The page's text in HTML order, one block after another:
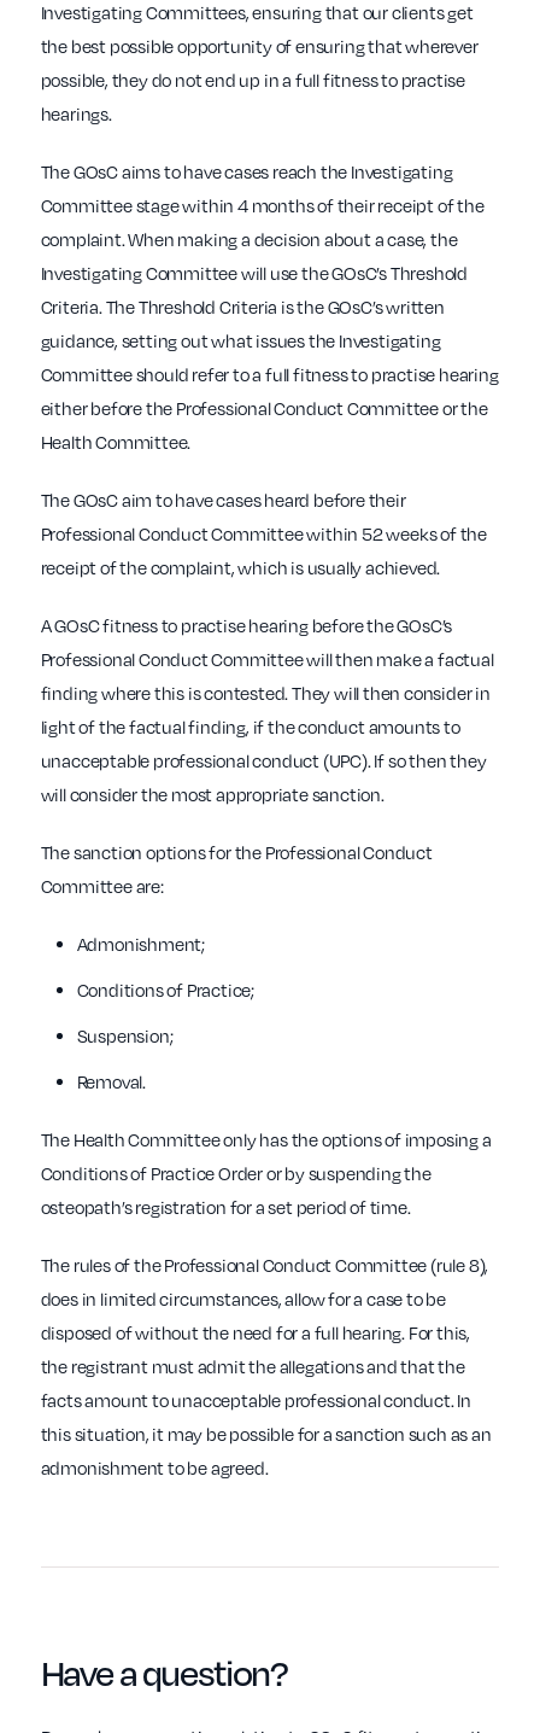
Investigating Committees, ensuring that our clients get
the best possible opportunity of ensuring that wherever
possible, they do not end up in a full fitness to practise
hearings.
The GOsC aims to have cases reach the Investigating
Committee stage within 4 months of their receipt of the
complaint. When making a decision about a case, the
Investigating Committee will use the GOsC’s Threshold
Criteria. The Threshold Criteria is the GOsC’s written
guidance, setting out what issues the Investigating
Committee should refer to a full fitness to practise hearing
either before the Professional Conduct Committee or the
Health Committee.
The GOsC aim to have cases heard before their
Professional Conduct Committee within 52 weeks of the
receipt of the complaint, which is usually achieved.
A GOsC fitness to practise hearing before the GOsC’s
Professional Conduct Committee will then make a factual
finding where this is contested. They will then consider in
light of the factual finding, if the conduct amounts to
unacceptable professional conduct (UPC). If so then they
will consider the most appropriate sanction.
The sanction options for the Professional Conduct
Committee are:
Admonishment;
Conditions of Practice;
Suspension;
Removal.
The Health Committee only has the options of imposing a
Conditions of Practice Order or by suspending the
osteopath’s registration for a set period of time.
The rules of the Professional Conduct Committee (rule 8),
does in limited circumstances, allow for a case to be
disposed of without the need for a full hearing. For this,
the registrant must admit the allegations and that the
facts amount to unacceptable professional conduct. In
this situation, it may be possible for a sanction such as an
admonishment to be agreed.
Have aquestion?